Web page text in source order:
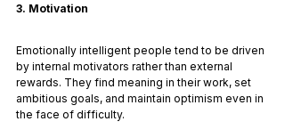
3. Motivation
Emotionally intelligent people tend to be driven
by internal motivators rather than external
rewards. They find meaning in their work, set
ambitious goals, and maintain optimism even in
the face of difficulty.